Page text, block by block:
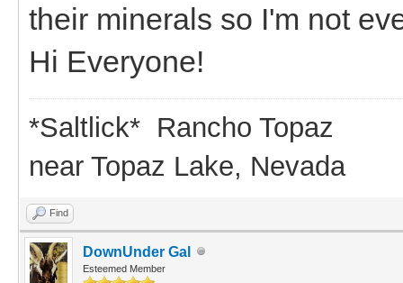
their minerals so I'm not
Hi Everyone!
*Saltlick* Rancho Topaz
near Topaz Lake, Nevada
Find
DownUnder Gal
Esteemed Member